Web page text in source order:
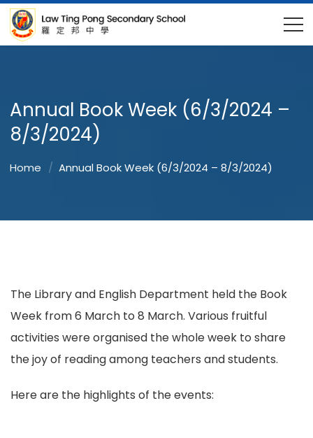
Annual Book Week (6/3/2024 –
8/3/2024)
Home Annual Book Week (6/3/2024 – 8/3/2024)
The Library and English Department held the Book
Week from 6 March to 8 March. Various fruitful
activities were organised the whole week to share
the joy of reading among teachers and students.
Here are the highlights of the events: